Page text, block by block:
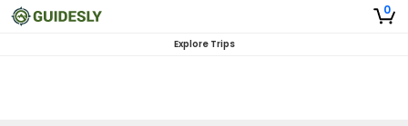
0
Explore Trips